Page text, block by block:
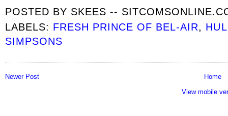
POSTED BY SKEES --
LABELS: FRESH PRINCE OF BEL-AIR,
SIMPSONS
Newer Post
Home
View mobile